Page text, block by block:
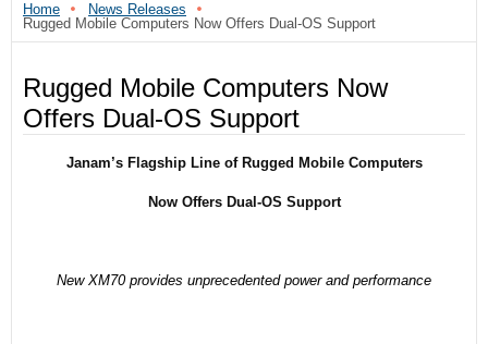
Home
News Releases
Rugged Mobile Computers Now Offers Dual-OS Support
Rugged Mobile Computers Now
Offers Dual-OS Support
Janam’s Flagship Line of Rugged Mobile Computers
Now Offers Dual-OS Support
New XM70 provides unprecedented power and performance